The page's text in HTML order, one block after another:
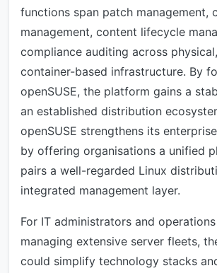
functions span patch management,
management, content lifecycle
compliance auditing across
container-based infrastructure. By
openSUSE, the platform gains a
an established distribution
openSUSE strengthens its
by offering organisations a unified
pairs a well-regarded Linux
integrated management layer.
For IT administrators and
managing extensive server fleets,
could simplify technology stacks